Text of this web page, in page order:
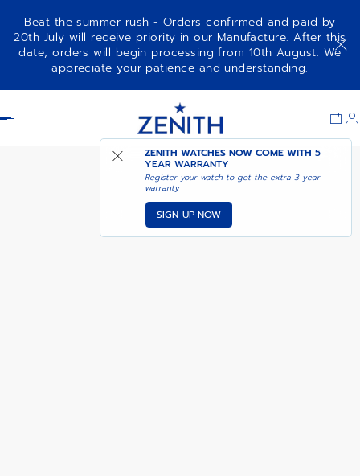
Beat the summer rush - Orders confirmed and paid by
20th July will receive priority in our Manufacture. After this
date, orders will begin processing from 10th August. We
appreciate your patience and understanding.
ZENITH WATCHES NOW COME WITH5
YEAR WARRANTY
Register your watch to get the extra 3 year
warranty
SIGN-UP NOW
CHRONOMASTER SPORT - VOID
OBSIDIAN
COMING SOON - NOTIFY
ME